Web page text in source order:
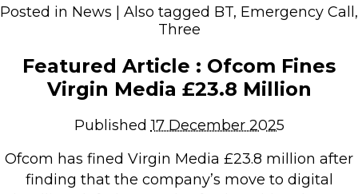
Microsoft 365 & Sharepoint, Teams
Network Installations Made Simple
Repairs & Upgrades
Web Hosting
Retail Store
Retail Store
Repairs & Upgrades
Posted in News Also tagged BT, Emergency Call ,
Three
Featured Article : Ofcom Fines
Virgin Media £23.8 Million
Published17 December 2025
Ofcom has fined Virgin Media £23.8 million after
finding that the company’s move to digital